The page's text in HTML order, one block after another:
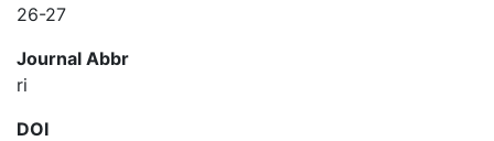
26-27
Journal Abbr
ri
DOI